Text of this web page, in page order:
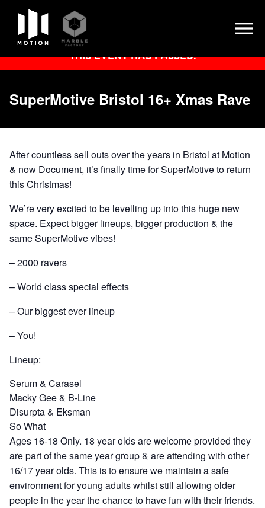
Skip
THIS EVENT HAS PASSED.
SuperMotive Bristol 16+ Xmas Rave
After countless sell outs over the years in Bristol at Motion
& now Document, it’s finally time for SuperMotive to return
this Christmas!
We’re very excited to be levelling up into this huge new
space. Expect bigger lineups, bigger production & the
same SuperMotive vibes!
– 2000 ravers
– World class special effects
– Our biggest ever lineup
– You!
Lineup:
Serum & Carasel
Macky Gee & B-Line
Disurpta & Eksman
So What
Ages 16-18 Only. 18 year olds are welcome provided they
are part of the same year group & are attending with other
16/17 year olds. This is to ensure we maintain a safe
environment for young adults whilst still allowing older
people in the year the chance to have fun with their friends.